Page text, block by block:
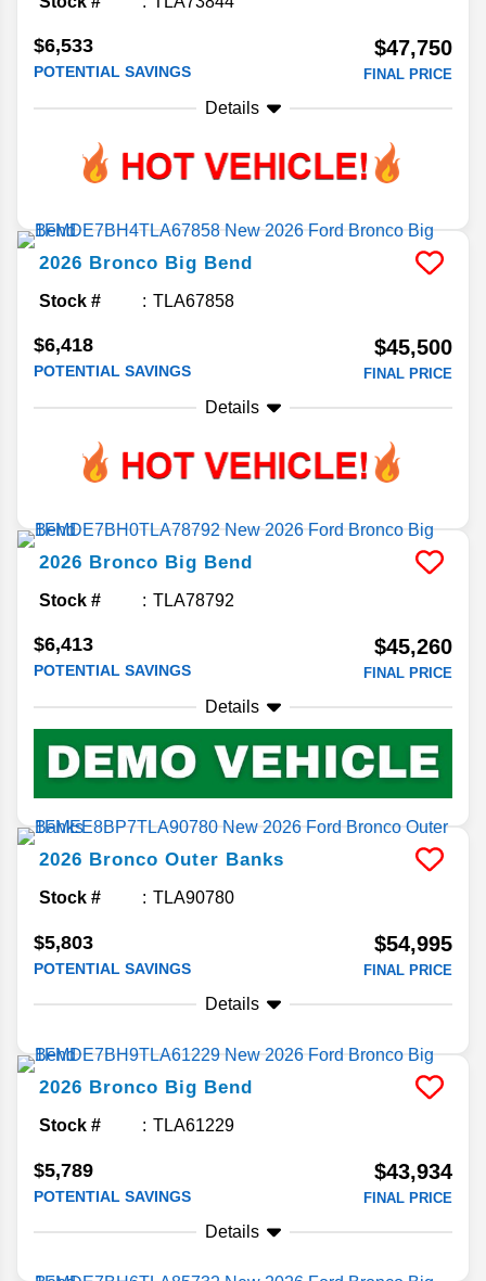
$6,533
POTENTIAL SAVINGS
$47,750
FINAL PRICE
Details
2026 Bronco Big Bend
Stock # TLA67858
$6,418
POTENTIAL SAVINGS
$45,500
FINAL PRICE
Details
2026 Bronco Big Bend
Stock # TLA78792
$6,413
POTENTIAL SAVINGS
$45,260
FINAL PRICE
Details
2026 Bronco Outer Banks
Stock # TLA90780
$5,803
POTENTIAL SAVINGS
$54,995
FINAL PRICE
Details
2026 Bronco Big Bend
Stock # TLA61229
$5,789
POTENTIAL SAVINGS
$43,934
FINAL PRICE
Details